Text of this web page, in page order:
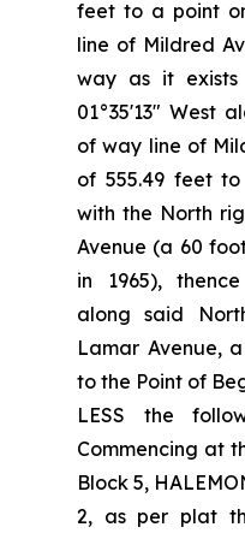
feet to a point
line of Mildred
way as it exists
01°35'13" West
of way line of
of 555.49 feet
with the North
Avenue (a 60
in 1965),
along said
Lamar Avenue,
to the Point of
LESS the
Commencing at
Block 5,
2, as per plat